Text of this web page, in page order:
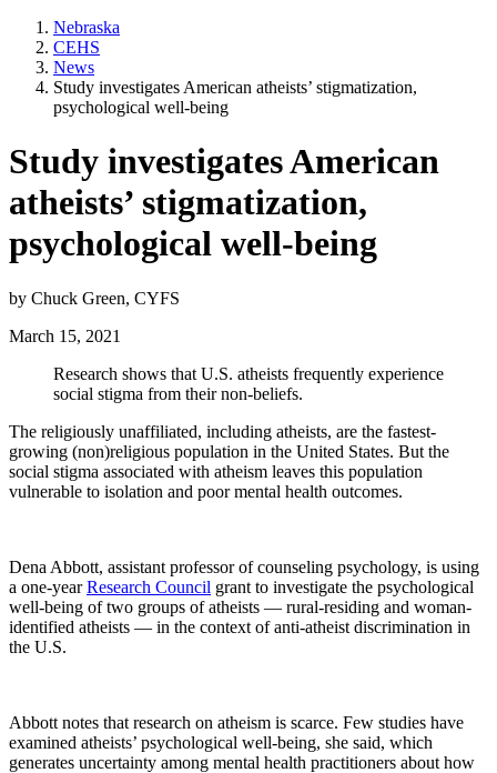
Nebraska
CEHS
News
Study investigates American atheists’ stigmatization,
psychological well-being
Study investigates American
atheists’ stigmatization,
psychological well-being
by Chuck Green, CYFS
March 15, 2021
Research shows that U.S. atheists frequently experience
social stigma from their non-beliefs.
The religiously unaffiliated, including atheists, are the fastest-
growing (non)religious population in the United States. But the
social stigma associated with atheism leaves this population
vulnerable to isolation and poor mental health outcomes.
Dena Abbott, assistant professor of counseling psychology, is using
a one-yearResearch Council grant to investigate the psychological
well-being of two groups of atheists — rural-residing and woman-
identified atheists — in the context of anti-atheist discrimination in
the U.S.
Abbott notes that research on atheism is scarce. Few studies have
examined atheists’ psychological well-being, she said, which
generates uncertainty among mental health practitioners about how